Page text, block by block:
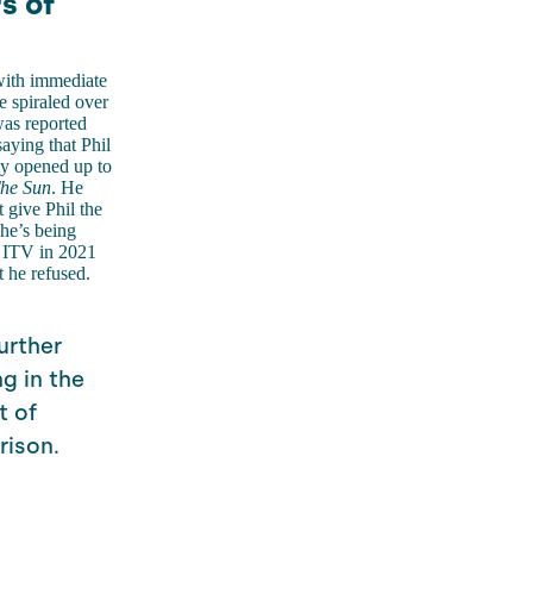
immediate
spiraled over
reported
that Phil
opened up to
Sun. He
give Phil the
being
ITV in 2021
he refused.
in the
of